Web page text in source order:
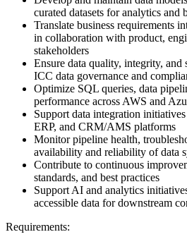
curated datasets for analytics and
Translate business requirements
in collaboration with product,
stakeholders
Ensure data quality, integrity,
ICC data governance and
Optimize SQL queries, data
performance across AWS and
Support data integration
ERP, and CRM/AMS platforms
Monitor pipeline health,
availability and reliability of data
Contribute to continuous
standards, and best practices
Support AI and analytics
accessible data for downstream
Requirements: